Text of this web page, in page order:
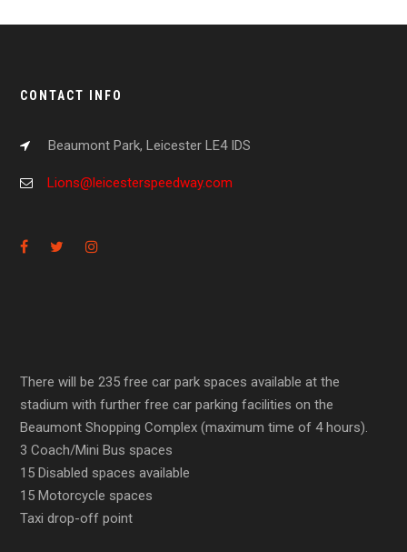
CONTACT INFO
Beaumont Park, Leicester LE4 IDS
Lions@leicesterspeedway.com
There will be 235 free car park spaces available at the
stadium with further free car parking facilities on the
Beaumont Shopping Complex (maximum time of 4 hours).
3 Coach/Mini Bus spaces
15 Disabled spaces available
15 Motorcycle spaces
Taxi drop-off point